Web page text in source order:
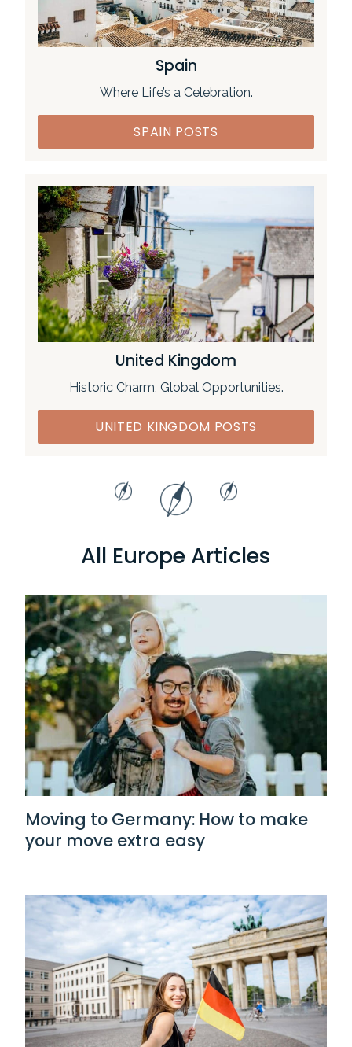
Spain
Where Life’s a Celebration.
SPAIN POSTS
United Kingdom
Historic Charm, Global Opportunities.
UNITED KINGDOM POSTS
All Europe Articles
Moving to Germany: How to make
your move extra easy